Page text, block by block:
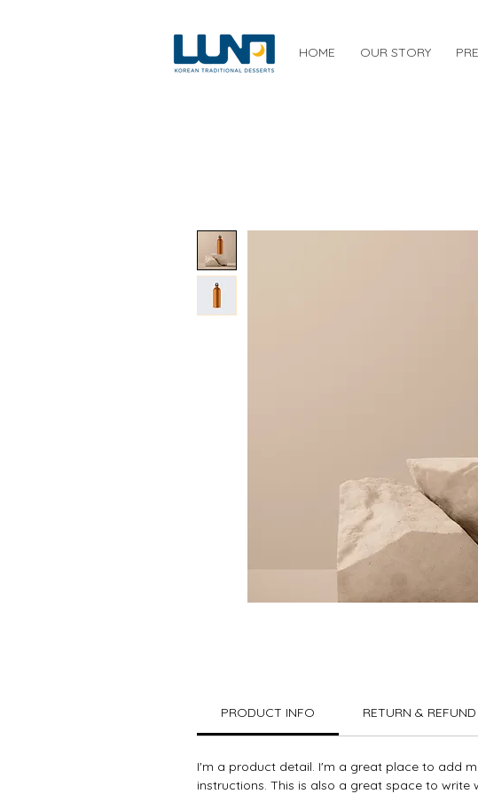
HOME OUR STORY
PRODUCT INFO RETURN &
I'm a product detail. I'm a great place to add
instructions. This is also a great space to